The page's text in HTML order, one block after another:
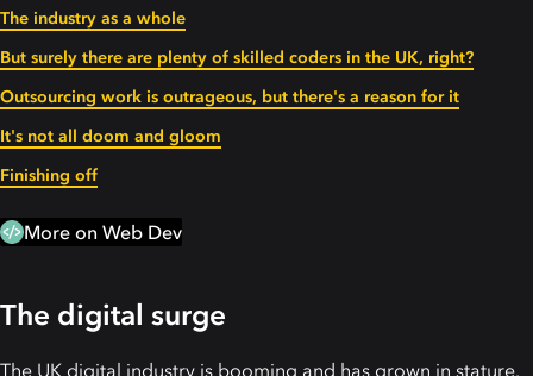
The industry as a whole
But surely there are plenty of skilled coders in the UK, right?
Outsourcing work is outrageous, but there's a reason for it
It's not all doom and gloom
Finishing off
More on Web Dev
The digital surge
The UK digital industry is booming and has grown in stature.